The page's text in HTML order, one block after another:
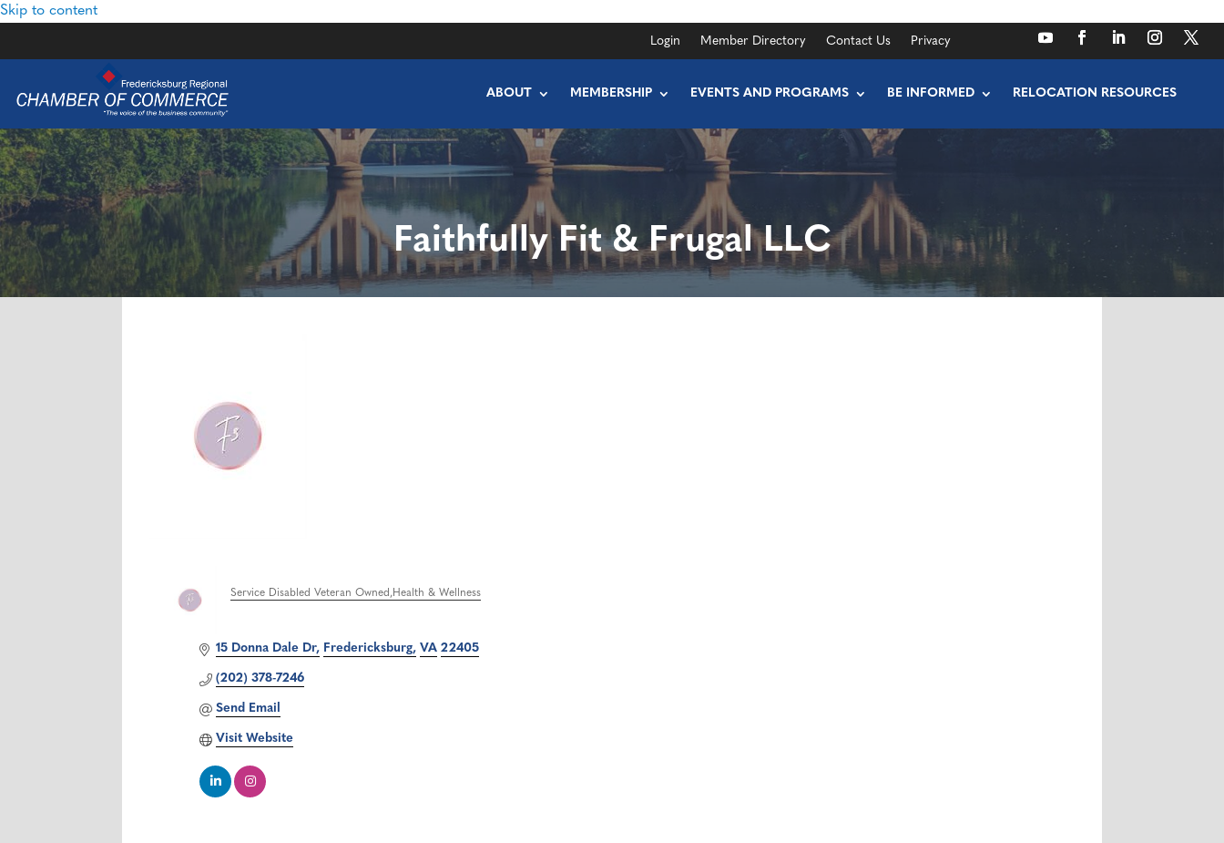
Skip to content
Login Member Directory Contact Us Privacy
ABOUT MEMBERSHIP EVENTS AND PROGRAMS BE INFORMED RELOCATION RESOURCES
Faithfully Fit & Frugal LLC
Categories
Service Disabled Veteran Owned Health & Wellness
15 Donna Dale Dr Fredericksburg VA 22405
(202) 378-7246
Send Email
Visit Website